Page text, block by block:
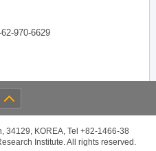
970-6629
34129, KOREA, Tel +82-1466-38
Institute. All rights reserved.